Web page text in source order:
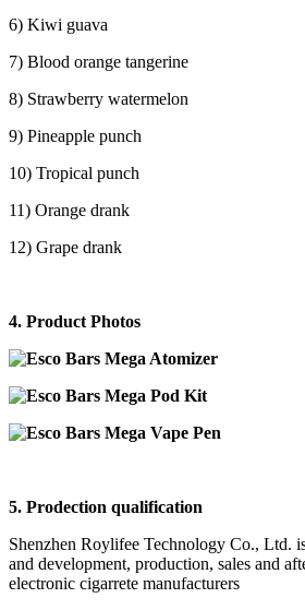
6) Kiwi guava
7) Blood orange tangerine
8) Strawberry watermelon
9) Pineapple punch
10) Tropical punch
11) Orange drank
12) Grape drank
4. Product Photos
5. Prodection qualification
Shenzhen Roylifee Technology Co., Ltd.
and development, production, sales and
electronic cigarrete manufacturers